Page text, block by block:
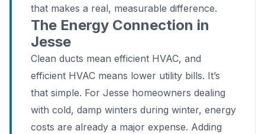
that makes a real, measurable difference.
The Energy Connection in
Jesse
Clean ducts mean efficient HVAC, and
efficient HVAC means lower utility bills. It’s
that simple. For Jesse homeowners dealing
with cold, damp winters during winter, energy
costs are already a major expense. Adding